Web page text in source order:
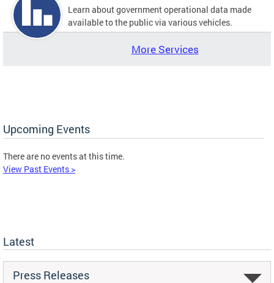
Learn about government operational data made
available to the public via various vehicles.
More Services
Upcoming Events
There are no events at this time.
View Past Events >
Latest
Press Releases